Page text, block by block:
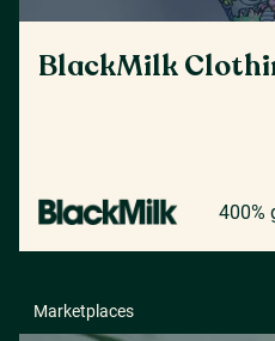
BlackMilk
400%
Marketplaces